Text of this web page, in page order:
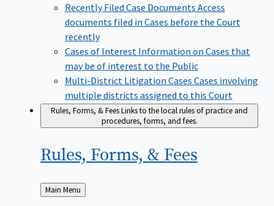
Recently Filed Case Documents Access
documents filed in Cases before the Court
recently
Cases of Interest Information on Cases that
may be of interest to the Public
Multi-District Litigation Cases Cases involving
multiple districts assigned to this Court
Rules, Forms, & FeesLinks to the local rules of practice and
procedures, forms, and fees.
Rules, Forms, & Fees
Back
to
Main Menu